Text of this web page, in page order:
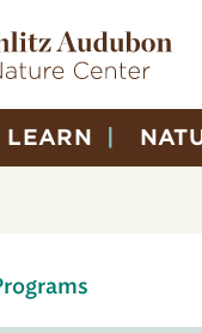
LEARN